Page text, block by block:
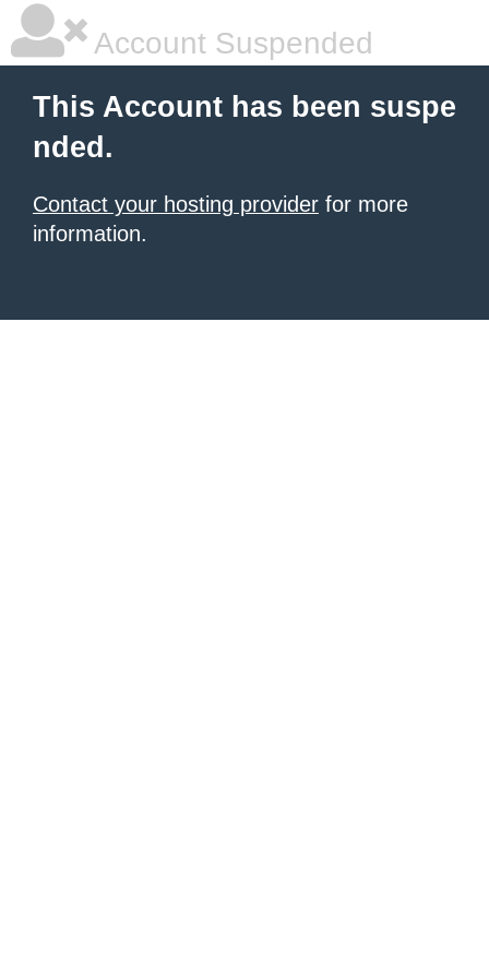
Account Suspended
This Account has been suspe
nded.
Contact your hosting provider for more
information.